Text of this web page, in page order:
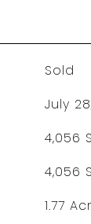
Sold
July
4,056
4,056
1.77